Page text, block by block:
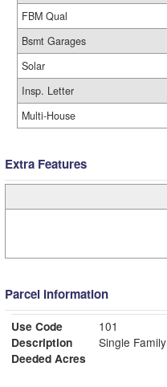
FBM Qual
Bsmt Garages
Solar
Insp. Letter
Multi-House
Extra Features
Parcel Information
Use Code
101
Description
Single Family
Deeded Acres